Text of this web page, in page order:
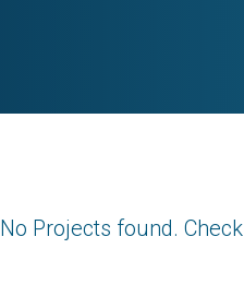
No Projects found.